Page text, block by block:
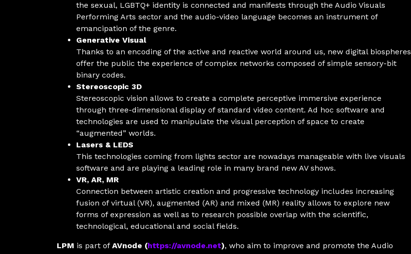
the sexual, LGBTQ+ identity is connected and manifests through the Audio Visuals
Performing Arts sector and the audio-video language becomes an instrument of
emancipation of the genre.
Generative Visual
Thanks to an encoding of the active and reactive world around us, new digital biospheres
offer the public the experience of complex networks composed of simple sensory-bit
binary codes.
Stereoscopic 3D
Stereoscopic vision allows to create a complete perceptive immersive experience
through three-dimensional display of standard video content. Ad hoc software and
technologies are used to manipulate the visual perception of space to create
“augmented” worlds.
Lasers & LEDS
This technologies coming from lights sector are nowadays manageable with live visuals
software and are playing a leading role in many brand new AV shows.
VR, AR, MR
Connection between artistic creation and progressive technology includes increasing
fusion of virtual (VR), augmented (AR) and mixed (MR) reality allows to explore new
forms of expression as well as to research possible overlap with the scientific,
technological, educational and social fields.
LPM is part of AVnode (https://avnode.net), who aim to improve and promote the Audio